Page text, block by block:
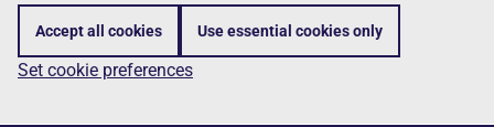
Accept all cookies Use essential cookies only
Set cookie preferences